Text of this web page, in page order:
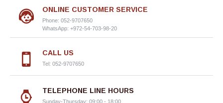
ONLINE CUSTOMER SERVICE
Phone: 052-9707650
WhatsApp: +972-54-703-98-20
CALL US
Tel: 052-9707650
TELEPHONE LINE HOURS
Sunday-Thursday: 09:00 - 18:00